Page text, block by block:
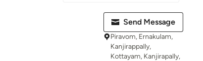
Send Message
Piravom, Ernakulam,
Kanjirappally,
Kottayam, Kanjirapally,